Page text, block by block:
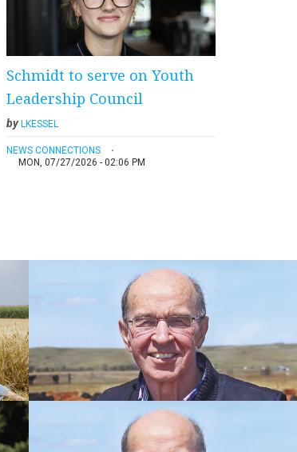
Schmidt to serve on Youth
Leadership Council
byLKESSEL
NEWS CONNECTIONS
MON, 07/27/2026 - 02:06 PM